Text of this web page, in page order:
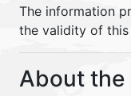
The information
the validity of
About